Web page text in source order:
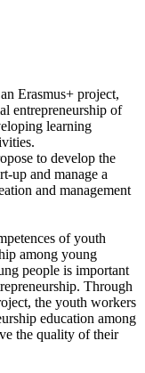
Erasmus+ project,
entrepreneurship of
learning
to develop the
up and manage a
and management
of youth
among young
people is important
Through
the youth workers
education among
the quality of their